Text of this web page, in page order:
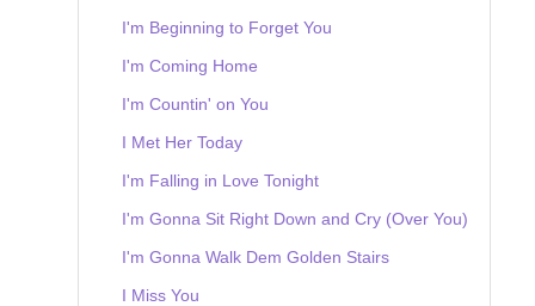
I'm Beginning to Forget You
I'm Coming Home
I'm Countin' on You
I Met Her Today
I'm Falling in Love Tonight
I'm Gonna Sit Right Down and Cry (Over You)
I'm Gonna Walk Dem Golden Stairs
I Miss You